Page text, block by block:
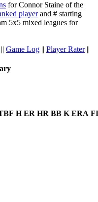
for Connor Staine of the
playerand # starting
5x5 mixed leagues for
|| Game Log || Player Rater||
H ER HR BB K ERA